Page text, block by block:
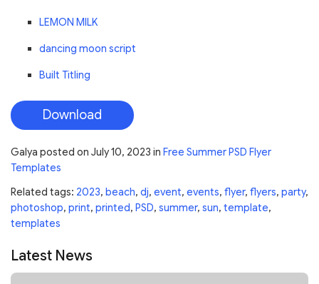
LEMON MILK
dancing moon script
Built Titling
Download
Galya posted on July 10, 2023 in Free Summer PSD Flyer
Templates
Related tags: 2023, beach, dj, event, events, flyer, flyers, party,
photoshop, print, printed, PSD, summer, sun, template,
templates
Latest News